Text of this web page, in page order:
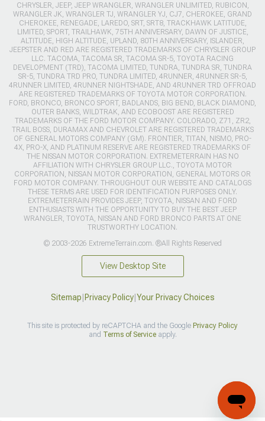
CHRYSLER, JEEP, JEEP WRANGLER, WRANGLER UNLIMITED, RUBICON,
WRANGLER JK, WRANGLER TJ, WRANGLER YJ, CJ7, CHEROKEE, GRAND
CHEROKEE, RENEGADE, LAREDO, SRT, SRT8, TRACKHAWK LATITUDE,
LIMITED, SPORT, TRAILHAWK, 75TH ANNIVERSARY, DAWN OF JUSTICE,
ALTITUDE, HIGH ALTITUDE, UPLAND, 80TH ANNIVERSARY, ISLANDER,
JEEPSTER AND RED ARE REGISTERED TRADEMARKS OF CHRYSLER GROUP
LLC. TACOMA, TACOMA SR, TACOMA SR-5, TOYOTA RACING
DEVELOPMENT (TRD), TACOMA LIMITED, TUNDRA, TUNDRA SR, TUNDRA
SR-5, TUNDRA TRD PRO, TUNDRA LIMITED, 4RUNNER, 4RUNNER SR-5,
4RUNNER LIMITED, 4RUNNER NIGHTSHADE, AND 4RUNNER TRD OFFROAD
ARE REGISTERED TRADEMARKS OF TOYOTA MOTOR CORPORATION.
FORD, BRONCO, BRONCO SPORT, BADLANDS, BIG BEND, BLACK DIAMOND,
OUTER BANKS, WILDTRAK, AND ECOBOOST ARE REGISTERED
TRADEMARKS OF THE FORD MOTOR COMPANY. COLORADO, Z71, ZR2,
TRAIL BOSS, DURAMAX AND CHEVROLET ARE REGISTERED TRADEMARKS
OF GENERAL MOTORS COMPANY (GM). FRONTIER, TITAN, NISMO, PRO-
4X, PRO-X, AND PLATINUM RESERVE ARE REGISTERED TRADEMARKS OF
THE NISSAN MOTOR CORPORATION. EXTREMETERRAIN HAS NO
AFFILIATION WITH CHRYSLER GROUP LLC., TOYOTA MOTOR
CORPORATION, NISSAN MOTOR CORPORATION, GENERAL MOTORS OR
FORD MOTOR COMPANY. THROUGHOUT OUR WEBSITE AND CATALOGS
THESE TERMS ARE USED FOR IDENTIFICATION PURPOSES ONLY.
EXTREMETERRAIN PROVIDES JEEP, TOYOTA, NISSAN AND FORD
ENTHUSIASTS WITH THE OPPORTUNITY TO BUY THE BEST JEEP
WRANGLER, TOYOTA, NISSAN AND FORD BRONCO PARTS AT ONE
TRUSTWORTHY LOCATION.
© 2003-2026 ExtremeTerrain.com. ®All Rights Reserved
View Desktop Site
Sitemap Privacy Policy| Your Privacy Choices
This site is protected by reCAPTCHA and the Google Privacy Policy
and Terms of Serviceapply.